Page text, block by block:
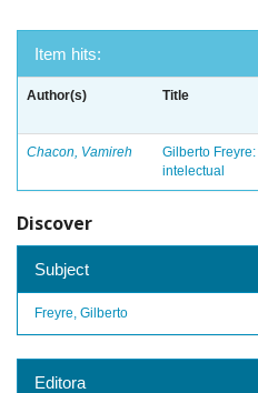
Item hits:
Author(s) Title
Chacon, Vamireh
Gilberto
intelectual
Discover
Subject
Freyre, Gilberto
Editora